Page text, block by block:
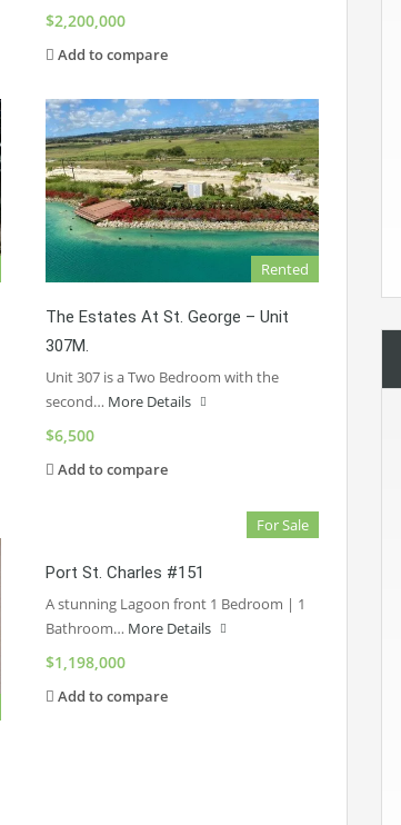
$2,200,000
Add to compare
Rented
The Estates At St. George – Unit
307M.
Unit 307 is a Two Bedroom with the
second… More Details
$6,500
Add to compare
For Sale
Port St. Charles #151
A stunning Lagoon front 1 Bedroom | 1
Bathroom… More Details
$1,198,000
Add to compare